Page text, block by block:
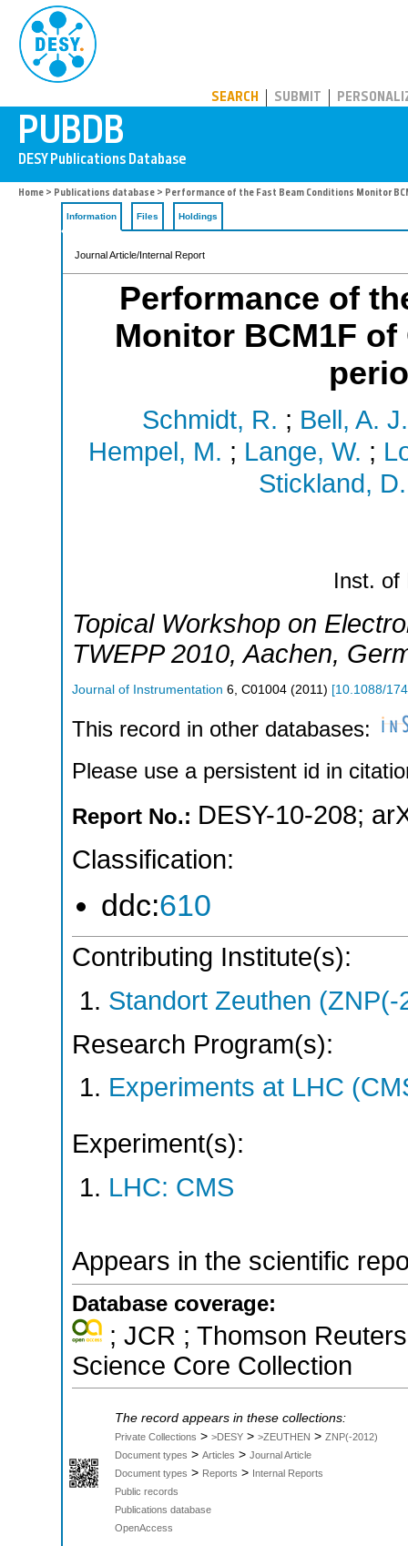
SEARCH SUBMIT
Home > Publications database > Performance of the Fast Beam Conditions Monitor
Information Files Holdings
Journal Article/Internal Report
Performance of
Monitor BCM1F
Schmidt, R. ; Bell, A. J.
Hempel, M. ; Lange, W. ;
Stickland, D.
Inst. of
Topical Workshop on
TWEPP 2010,Aachen,
Journal of Instrumentation 6 C01004 (2011 ) [10.1088/
This record in other databases:
Please use a persistent id in
Report No.: DESY-10-208;
Classification:
ddc:610
Contributing Institute(s):
Standort Zeuthen (ZNP(-
Research Program(s):
Experiments at LHC
Experiment(s):
LHC: CMS
Appears in the scientific
Database coverage:
; JCR ; Thomson
Science Core Collection
The record appears in these collections:
Private Collections > >DESY > >ZEUTHEN > ZNP(-2012)
Document types > Articles > Journal Article
Document types > Reports > Internal Reports
Public records
Publications database
OpenAccess